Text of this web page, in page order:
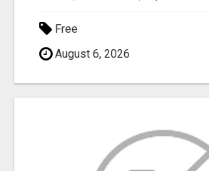
Free
August 6, 2026